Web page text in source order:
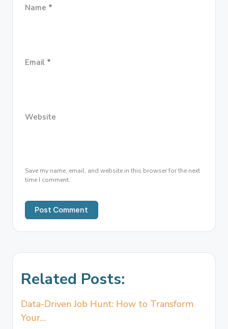
Name *
Email *
Website
Save my name, email, and website in this browser for the next
time I comment.
Related Posts:
Data-Driven Job Hunt: How to Transform
Your…